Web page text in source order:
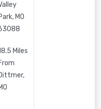
,MO
Miles